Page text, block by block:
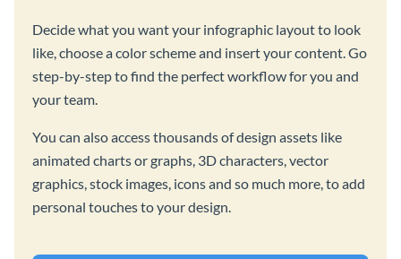
Decide what you want your infographic layout to look
like, choose a color scheme and insert your content. Go
step-by-step to find the perfect workflow for you and
your team.
You can also access thousands of design assets like
animated charts or graphs, 3D characters, vector
graphics, stock images, icons and so much more, to add
personal touches to your design.